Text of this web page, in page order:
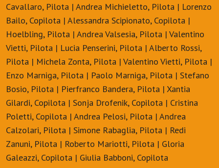
Cavallaro, Pilota | Andrea Michieletto, Pilota | Lorenzo
Bailo, Copilota | Alessandra Scipionato, Copilota |
Hoelbling, Pilota | Andrea Valsesia, Pilota | Valentino
Vietti, Pilota | Lucia Penserini, Pilota | Alberto Rossi,
Pilota | Michela Zonta, Pilota | Valentino Vietti, Pilota |
Enzo Marniga, Pilota | Paolo Marniga, Pilota | Stefano
Bosio, Pilota | Pierfranco Bandera, Pilota | Xantia
Gilardi, Copilota | Sonja Drofenik, Copilota | Cristina
Poletti, Copilota | Andrea Pelosi, Pilota | Andrea
Calzolari, Pilota | Simone Rabaglia, Pilota | Redi
Zanuni, Pilota | Roberto Mariotti, Pilota | Gloria
Galeazzi, Copilota | Giulia Babboni, Copilota